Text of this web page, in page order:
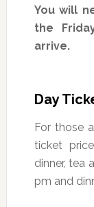
You will
the
arrive.
Day
For those
ticket
dinner, tea
pm and